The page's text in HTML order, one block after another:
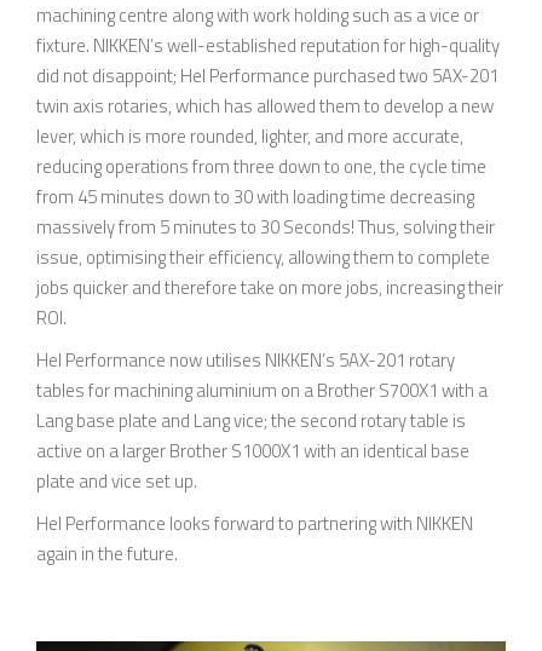
machining centre along with work holding such as a vice or
fixture. NIKKEN’s well-established reputation for high-quality
did not disappoint; Hel Performance purchased two 5AX-201
twin axis rotaries, which has allowed them to develop a new
lever, which is more rounded, lighter, and more accurate,
reducing operations from three down to one, the cycle time
from 45 minutes down to 30 with loading time decreasing
massively from 5 minutes to 30 Seconds! Thus, solving their
issue, optimising their efficiency, allowing them to complete
jobs quicker and therefore take on more jobs, increasing their
ROI.
Hel Performance now utilises NIKKEN’s 5AX-201 rotary
tables for machining aluminium on a Brother S700X1 with a
Lang base plate and Lang vice; the second rotary table is
active on a larger Brother S1000X1 with an identical base
plate and vice set up.
Hel Performance looks forward to partnering with NIKKEN
again in the future.